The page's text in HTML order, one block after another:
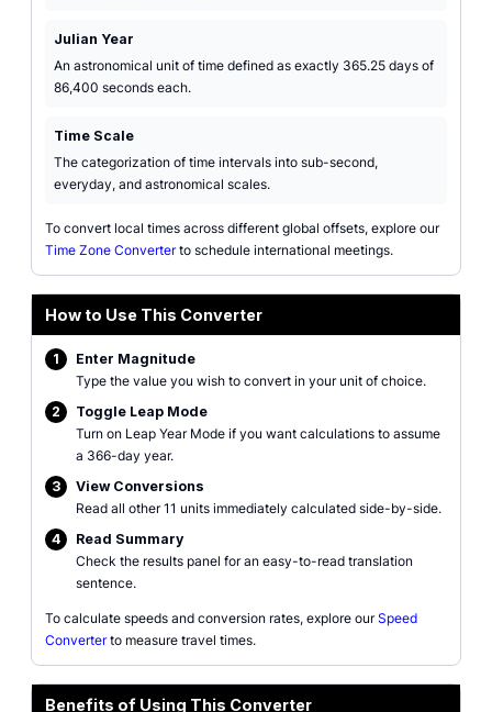
Julian Year
An astronomical unit of time defined as exactly 365.25 days of
86,400 seconds each.
Time Scale
The categorization of time intervals into sub-second,
everyday, and astronomical scales.
To convert local times across different global offsets, explore our
Time Zone Converterto schedule international meetings.
How to Use This Converter
1
Enter Magnitude
Type the value you wish to convert in your unit of choice.
2
Toggle Leap Mode
Turn on Leap Year Mode if you want calculations to assume
a 366-day year.
3
View Conversions
Read all other 11 units immediately calculated side-by-side.
4
Read Summary
Check the results panel for an easy-to-read translation
sentence.
To calculate speeds and conversion rates, explore ourSpeed
Converterto measure travel times.
Benefits of Using This Converter